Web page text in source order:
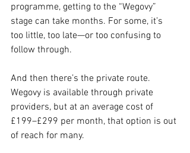
programme, getting to the “Wegovy”
stage can take months. For some, it’s
too little, too late—or too confusing to
follow through.
And then there’s the private route.
Wegovy is available through private
providers, but at an average cost of
£199–£299 per month, that option is out
of reach for many.